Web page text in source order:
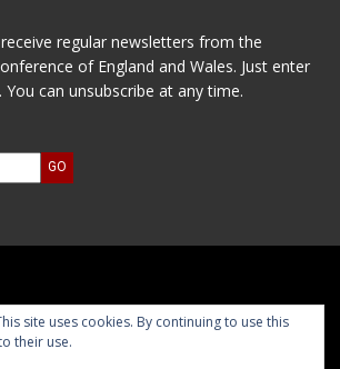
regular newsletters from the
of England and Wales. Just enter
can unsubscribe at any time.
site uses cookies. By continuing to use this
their use.